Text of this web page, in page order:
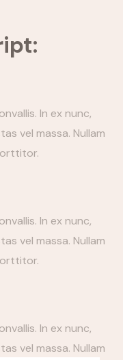
In ex nunc,
vel massa. Nullam
In ex nunc,
vel massa. Nullam
In ex nunc,
vel massa. Nullam